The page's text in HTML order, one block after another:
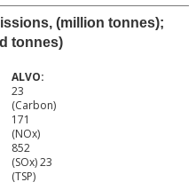
(million tonnes);
tonnes)
23
(Carbon)
171
(NOx)
852
(SOx) 23
(TSP)